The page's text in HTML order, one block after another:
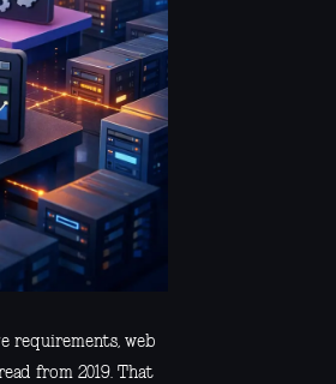
requirements, web
from 2019. That